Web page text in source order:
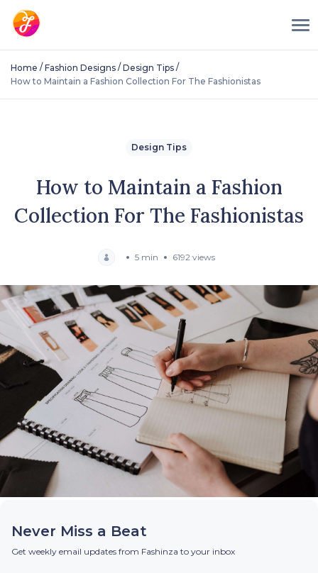
Home / Fashion Designs / Design Tips /
How to Maintain a Fashion Collection For The Fashionistas
Design Tips
How to Maintain a Fashion
Collection For The Fashionistas
5 min 6192 views
Never Miss a Beat
Get weekly email updates from Fashinza to your inbox